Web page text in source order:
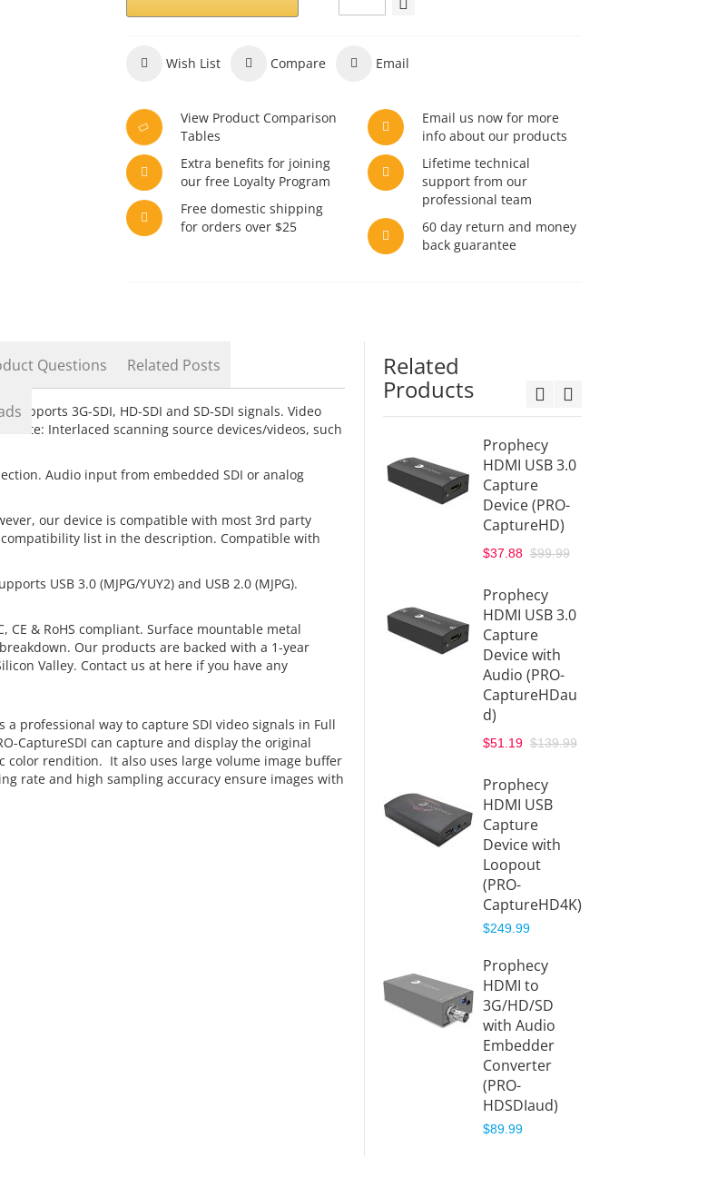
Wish List Compare Email
View Product Comparison
Tables
Extra benefits for joining
our free Loyalty Program
Free domestic shipping
for orders over $25
Email us now for more
info about our products
Lifetime technical
support from our
professional team
60 day return and money
back guarantee
Supports 3G-SDI, HD-SDI and SD-SDI signals. Video
**Note: Interlaced scanning source devices/videos, such
Audio input from embedded SDI or analog
our device is compatible with most 3rd party
list in the description. Compatible with
USB 3.0 (MJPG/YUY2) and USB 2.0 (MJPG).
CE & RoHS compliant. Surface mountable metal
Our products are backed with a 1-year
Valley. Contact us at hereif you have any
a professional way to capture SDI video signals in Full
CaptureSDI can capture and display the original
color rendition. It also uses large volume image buffer
rate and high sampling accuracy ensure images with
Questions Related Posts Related
Products
Prophecy
HDMI USB 3.0
Capture
Device (PRO-
CaptureHD)
$37.88 $99.99
Prophecy
HDMI USB 3.0
Capture
Device with
Audio (PRO-
CaptureHDau
d)
$51.19 $139.99
Prophecy
HDMI USB
Capture
Device with
Loopout
(PRO-
CaptureHD4K)
$249.99
Prophecy
HDMI to
3G/HD/SD
with Audio
Embedder
Converter
(PRO-
HDSDIaud)
$89.99